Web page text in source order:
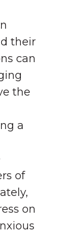
their
can
the
a
of
on